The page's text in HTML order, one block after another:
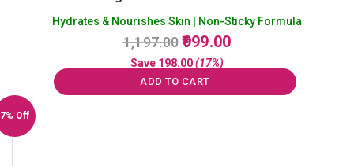
Hydrates & Nourishes Skin | Non-Sticky Formula
1,197.00 Original
price
was:
₹1,197.00.
999.00Current
₹999.00.
Save 198.00(17%)
ADD TO CART
7% Off